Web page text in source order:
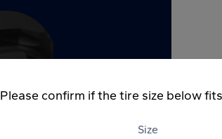
Please confirm if the tire size below
Size